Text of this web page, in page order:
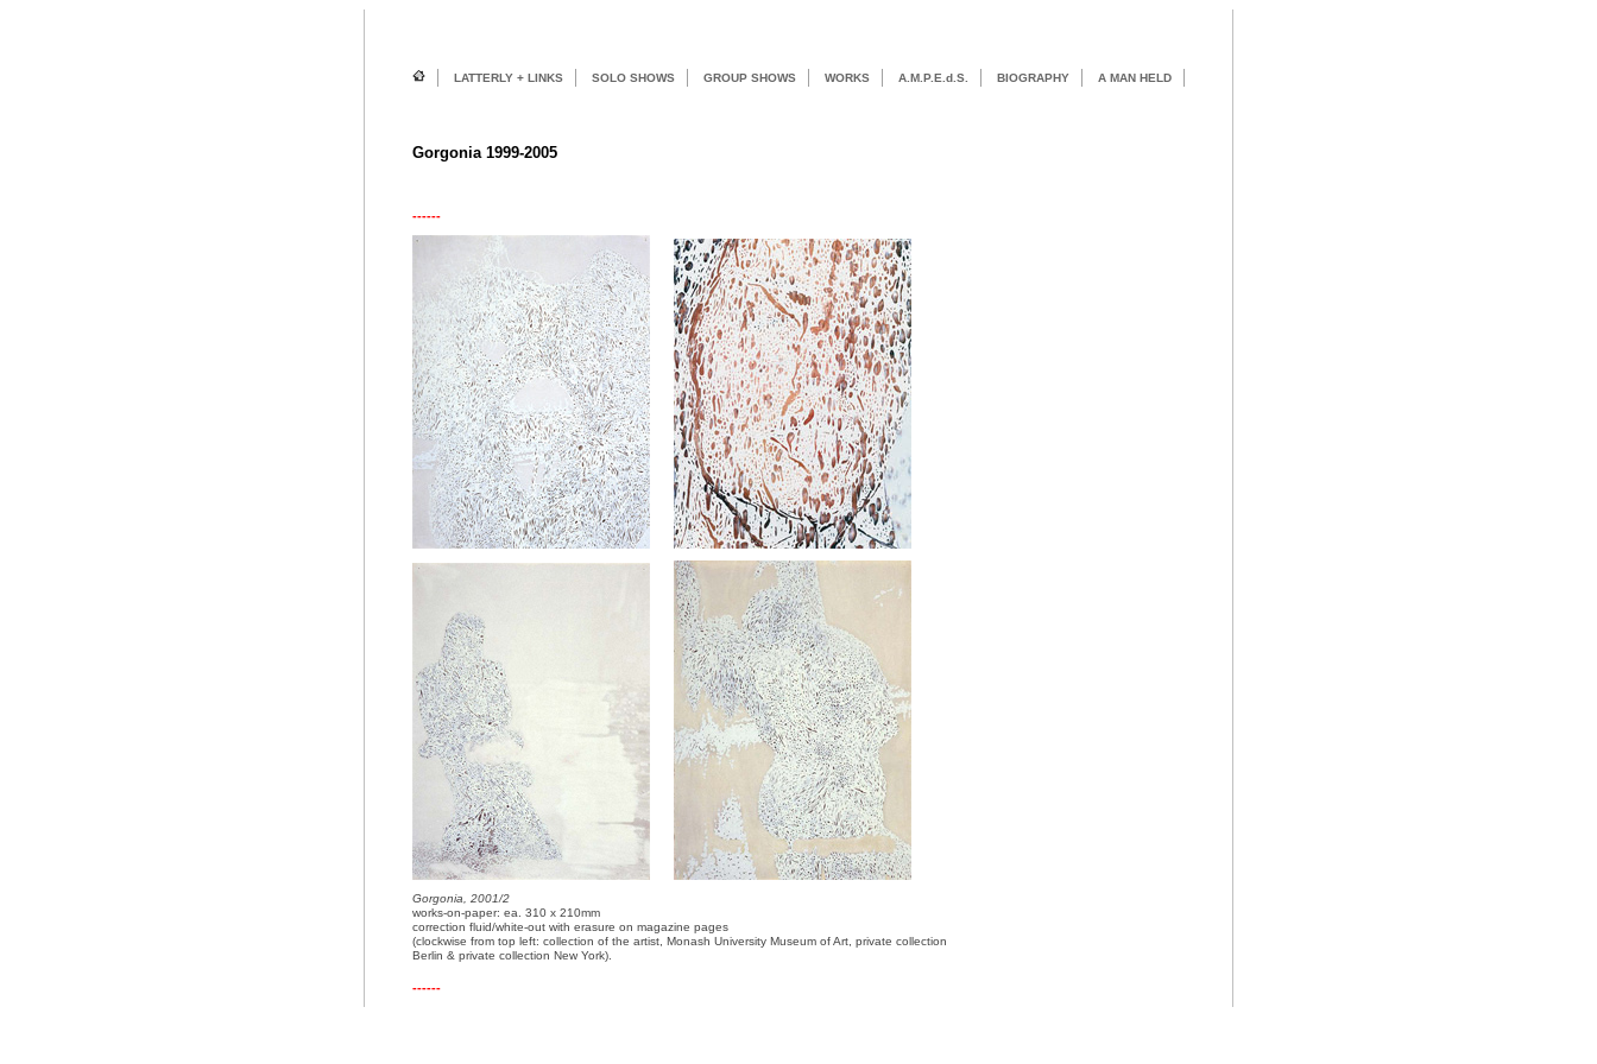
LATTERLY + LINKS SOLO SHOWS GROUP SHOWS WORKS A.M.P.E.d.S. BIOGRAPHY A MAN HELD
Gorgonia 1999-2005
------
Gorgonia, 2001/2
works-on-paper: ea. 310 x 210mm
correction fluid/white-out with erasure on magazine pages
(clockwise from top left: collection of the artist, Monash University Museum of Art, private collection
Berlin & private collection New York).
------